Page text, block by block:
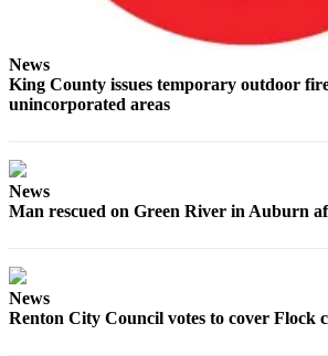
About
Contact
Us
Carrier
News
King County issues temporary outdoor
unincorporated areas
News
Man rescued on Green River in Auburn
News
Renton City Council votes to cover Flock